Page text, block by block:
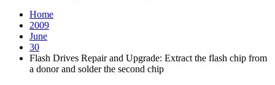
Home
2009
June
30
Flash Drives Repair and Upgrade: Extract the flash chip from
a donor and solder the second chip